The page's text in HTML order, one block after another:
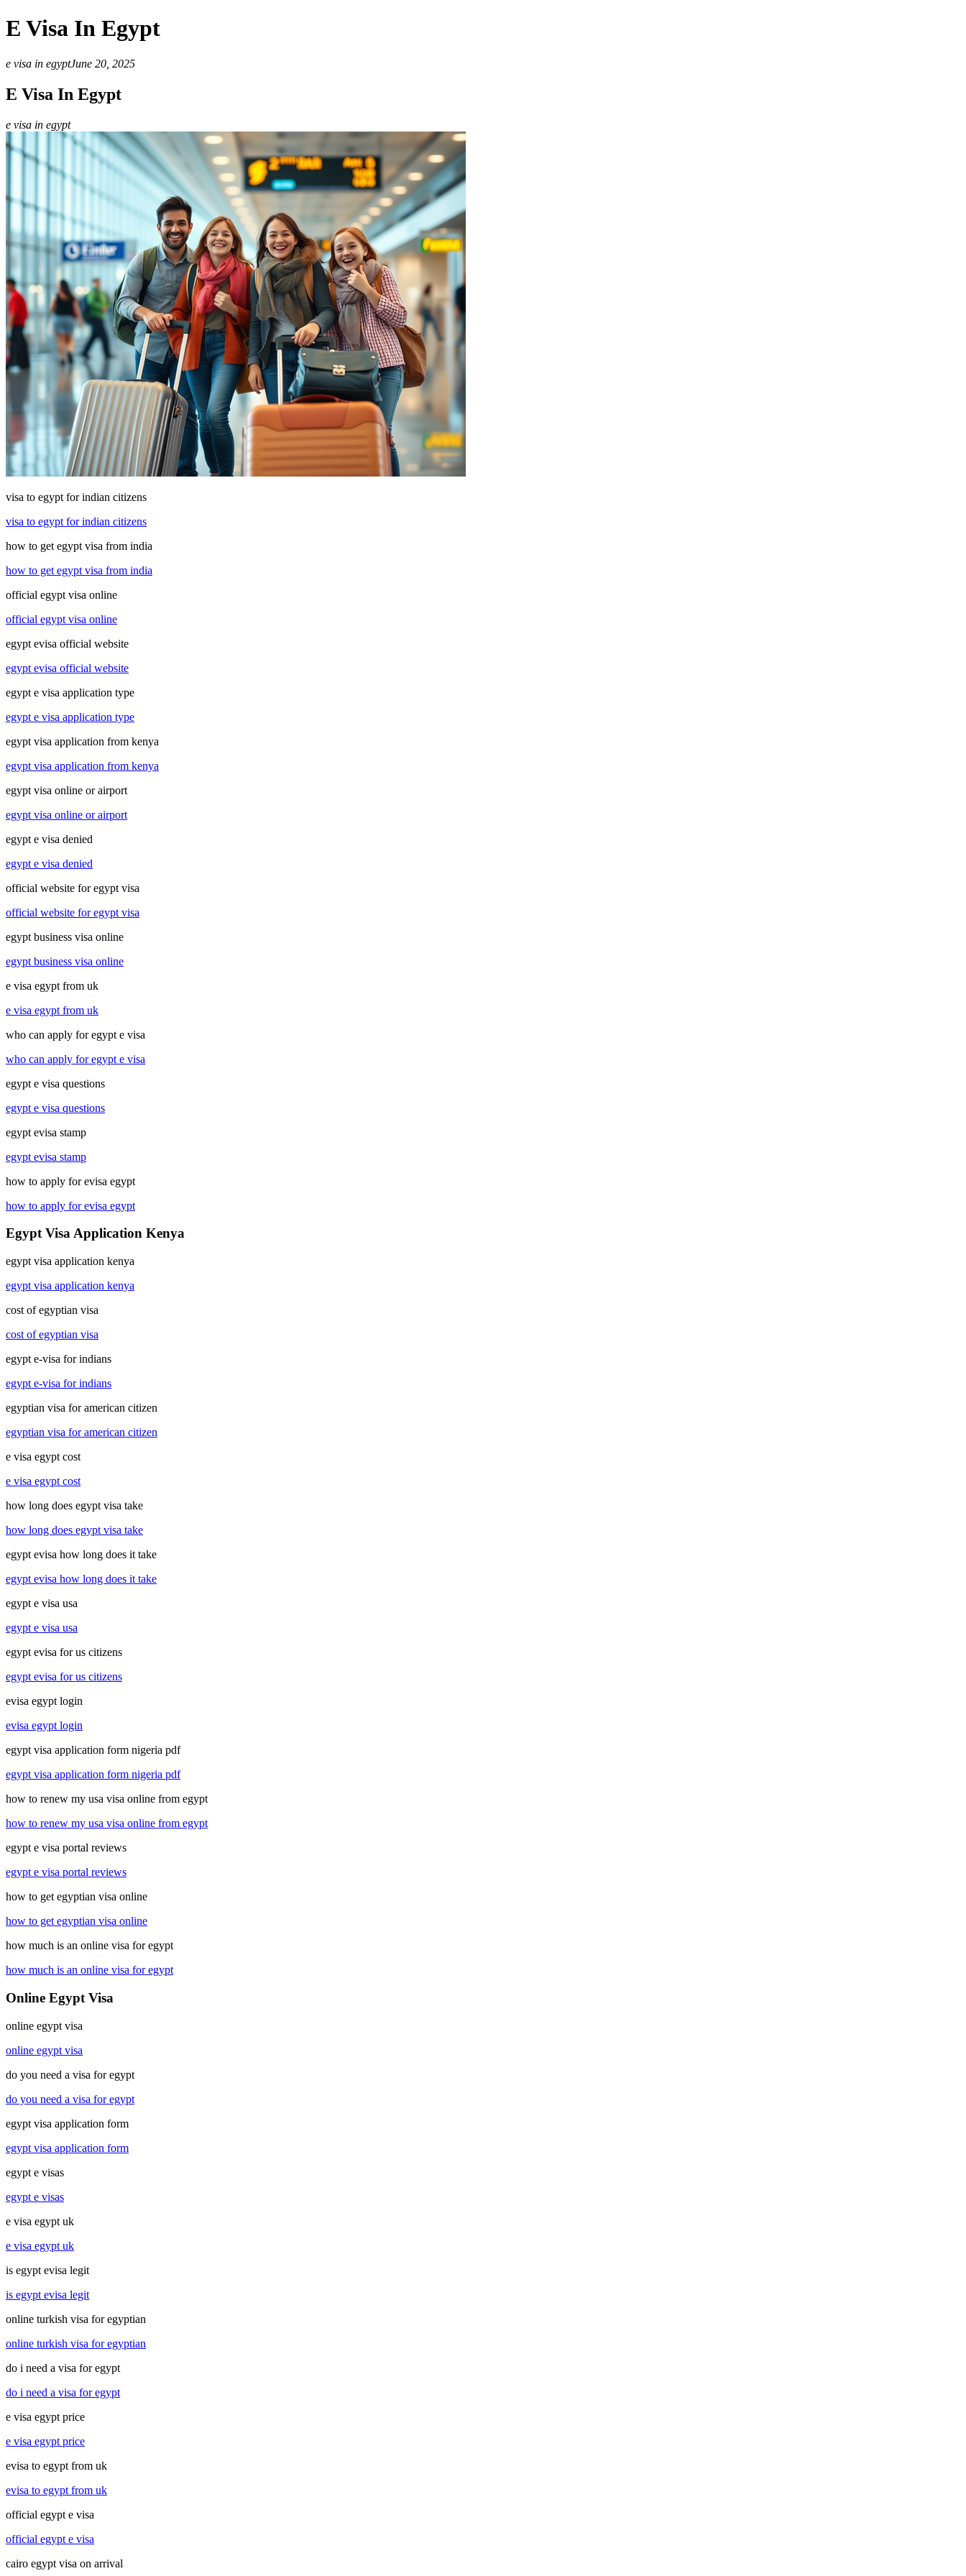
E Visa In Egypt
e visa in egyptJune 20, 2025
E Visa In Egypt
e visa in egypt
visa to egypt for indian citizens
visa to egypt for indian citizens
how to get egypt visa from india
how to get egypt visa from india
official egypt visa online
official egypt visa online
egypt evisa official website
egypt evisa official website
egypt e visa application type
egypt e visa application type
egypt visa application from kenya
egypt visa application from kenya
egypt visa online or airport
egypt visa online or airport
egypt e visa denied
egypt e visa denied
official website for egypt visa
official website for egypt visa
egypt business visa online
egypt business visa online
e visa egypt from uk
e visa egypt from uk
who can apply for egypt e visa
who can apply for egypt e visa
egypt e visa questions
egypt e visa questions
egypt evisa stamp
egypt evisa stamp
how to apply for evisa egypt
how to apply for evisa egypt
Egypt Visa Application Kenya
egypt visa application kenya
egypt visa application kenya
cost of egyptian visa
cost of egyptian visa
egypt e-visa for indians
egypt e-visa for indians
egyptian visa for american citizen
egyptian visa for american citizen
e visa egypt cost
e visa egypt cost
how long does egypt visa take
how long does egypt visa take
egypt evisa how long does it take
egypt evisa how long does it take
egypt e visa usa
egypt e visa usa
egypt evisa for us citizens
egypt evisa for us citizens
evisa egypt login
evisa egypt login
egypt visa application form nigeria pdf
egypt visa application form nigeria pdf
how to renew my usa visa online from egypt
how to renew my usa visa online from egypt
egypt e visa portal reviews
egypt e visa portal reviews
how to get egyptian visa online
how to get egyptian visa online
how much is an online visa for egypt
how much is an online visa for egypt
Online Egypt Visa
online egypt visa
online egypt visa
do you need a visa for egypt
do you need a visa for egypt
egypt visa application form
egypt visa application form
egypt e visas
egypt e visas
e visa egypt uk
e visa egypt uk
is egypt evisa legit
is egypt evisa legit
online turkish visa for egyptian
online turkish visa for egyptian
do i need a visa for egypt
do i need a visa for egypt
e visa egypt price
e visa egypt price
evisa to egypt from uk
evisa to egypt from uk
official egypt e visa
official egypt e visa
cairo egypt visa on arrival